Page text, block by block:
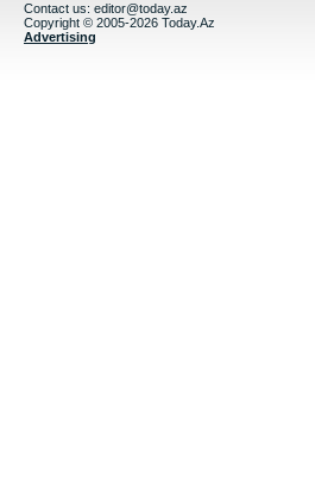
Contact us: editor@today.az
Copyright © 2005-2026 Today.Az
Advertising